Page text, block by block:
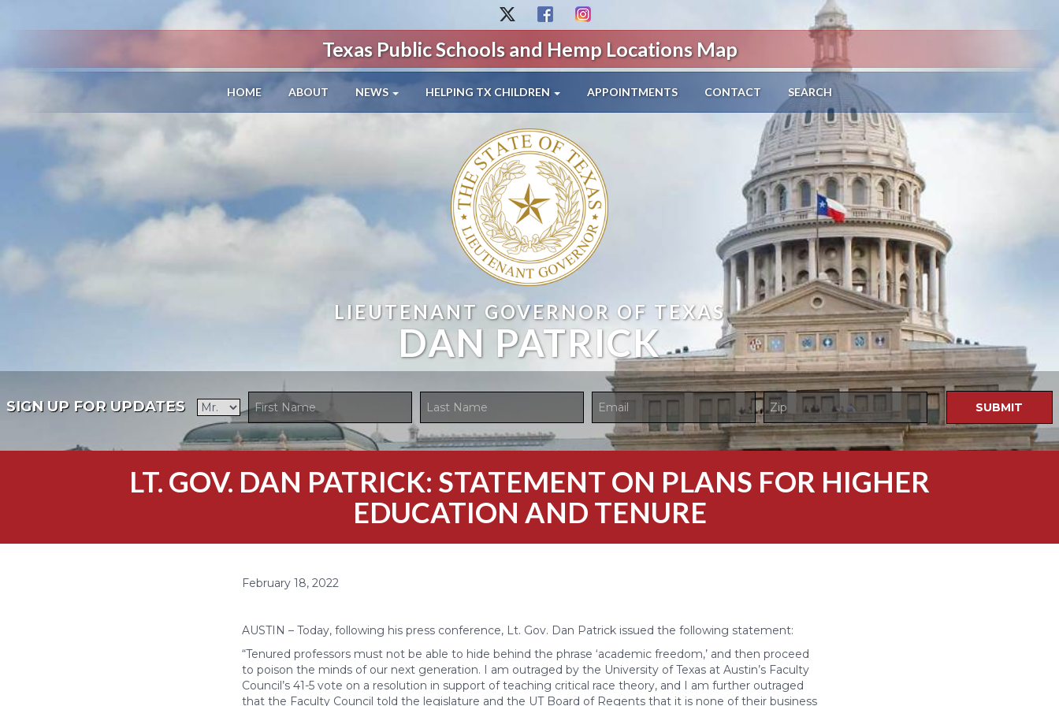
Texas Public Schools and Hemp Locations Map
HOME ABOUT NEWS HELPING TX CHILDREN APPOINTMENTS CONTACT SEARCH
LIEUTENANT GOVERNOR OF TEXAS
DAN PATRICK
SIGN UP FOR UPDATES
LT. GOV. DAN PATRICK: STATEMENT ON PLANS FOR HIGHER
EDUCATION AND TENURE
February 18, 2022
AUSTIN – Today, following his press conference, Lt. Gov. Dan Patrick issued the following statement:
“Tenured professors must not be able to hide behind the phrase ‘academic freedom,’ and then proceed
to poison the minds of our next generation. I am outraged by the University of Texas at Austin’s Faculty
Council’s 41-5 vote on a resolution in support of teaching critical race theory, and I am further outraged
that the Faculty Council told the legislature and the UT Board of Regents that it is none of their business